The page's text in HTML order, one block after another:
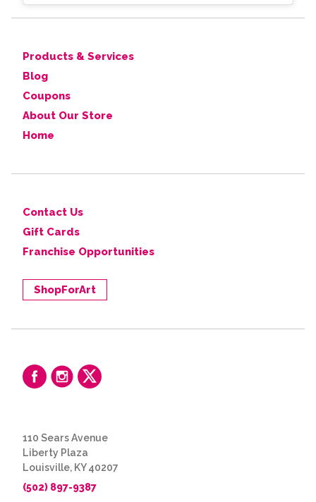
Products & Services
Blog
Coupons
About Our Store
Home
Contact Us
Gift Cards
Franchise Opportunities
ShopForArt
110 Sears Avenue
Liberty Plaza
Louisville, KY 40207
(502) 897-9387